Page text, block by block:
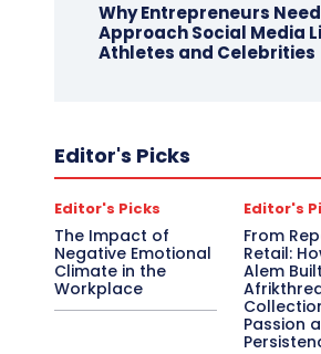
Why Entrepreneurs
Approach Social Media
Athletes and Celebrities
Editor's Picks
Editor's Picks
The Impact of
Negative Emotional
Climate in the
Workplace
Editor's
From
Retail:
Alem Built
Passion